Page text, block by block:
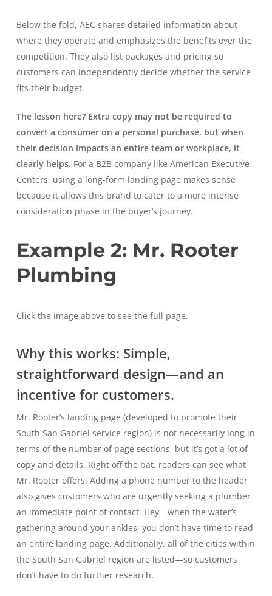
Below the fold, AEC shares detailed information about
where they operate and emphasizes the benefits over the
competition. They also list packages and pricing so
customers can independently decide whether the service
fits their budget.
The lesson here? Extra copy may not be required to
convert a consumer on a personal purchase, but when
their decision impacts an entire team or workplace, it
clearly helps. For a B2B company like American Executive
Centers, using a long-form landing page makes sense
because it allows this brand to cater to a more intense
consideration phase in the buyer’s journey.
Example 2: Mr. Rooter
Plumbing
Click the image above to see the full page.
Why this works: Simple,
straightforward design—and an
incentive for customers.
Mr. Rooter’s landing page (developed to promote their
South San Gabriel service region) is not necessarily long in
terms of the number of page sections, but it’s got a lot of
copy and details. Right off the bat, readers can see what
Mr. Rooter offers. Adding a phone number to the header
also gives customers who are urgently seeking a plumber
an immediate point of contact. Hey—when the water’s
gathering around your ankles, you don’t have time to read
an entire landing page. Additionally, all of the cities within
the South San Gabriel region are listed—so customers
don’t have to do further research.